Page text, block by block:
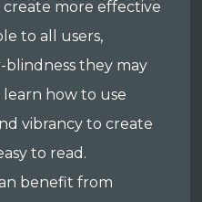
more effective
to all users,
blindness they may
learn how to use
vibrancy to create
to read.
benefit from